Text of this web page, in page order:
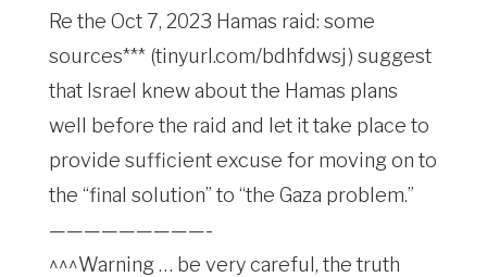
Re the Oct 7, 2023 Hamas raid: some
sources*** (tinyurl.com/bdhfdwsj) suggest
that Israel knew about the Hamas plans
well before the raid and let it take place to
provide sufficient excuse for moving on to
the “final solution” to “the Gaza problem.”
—————————-
^^^Warning … be very careful, the truth